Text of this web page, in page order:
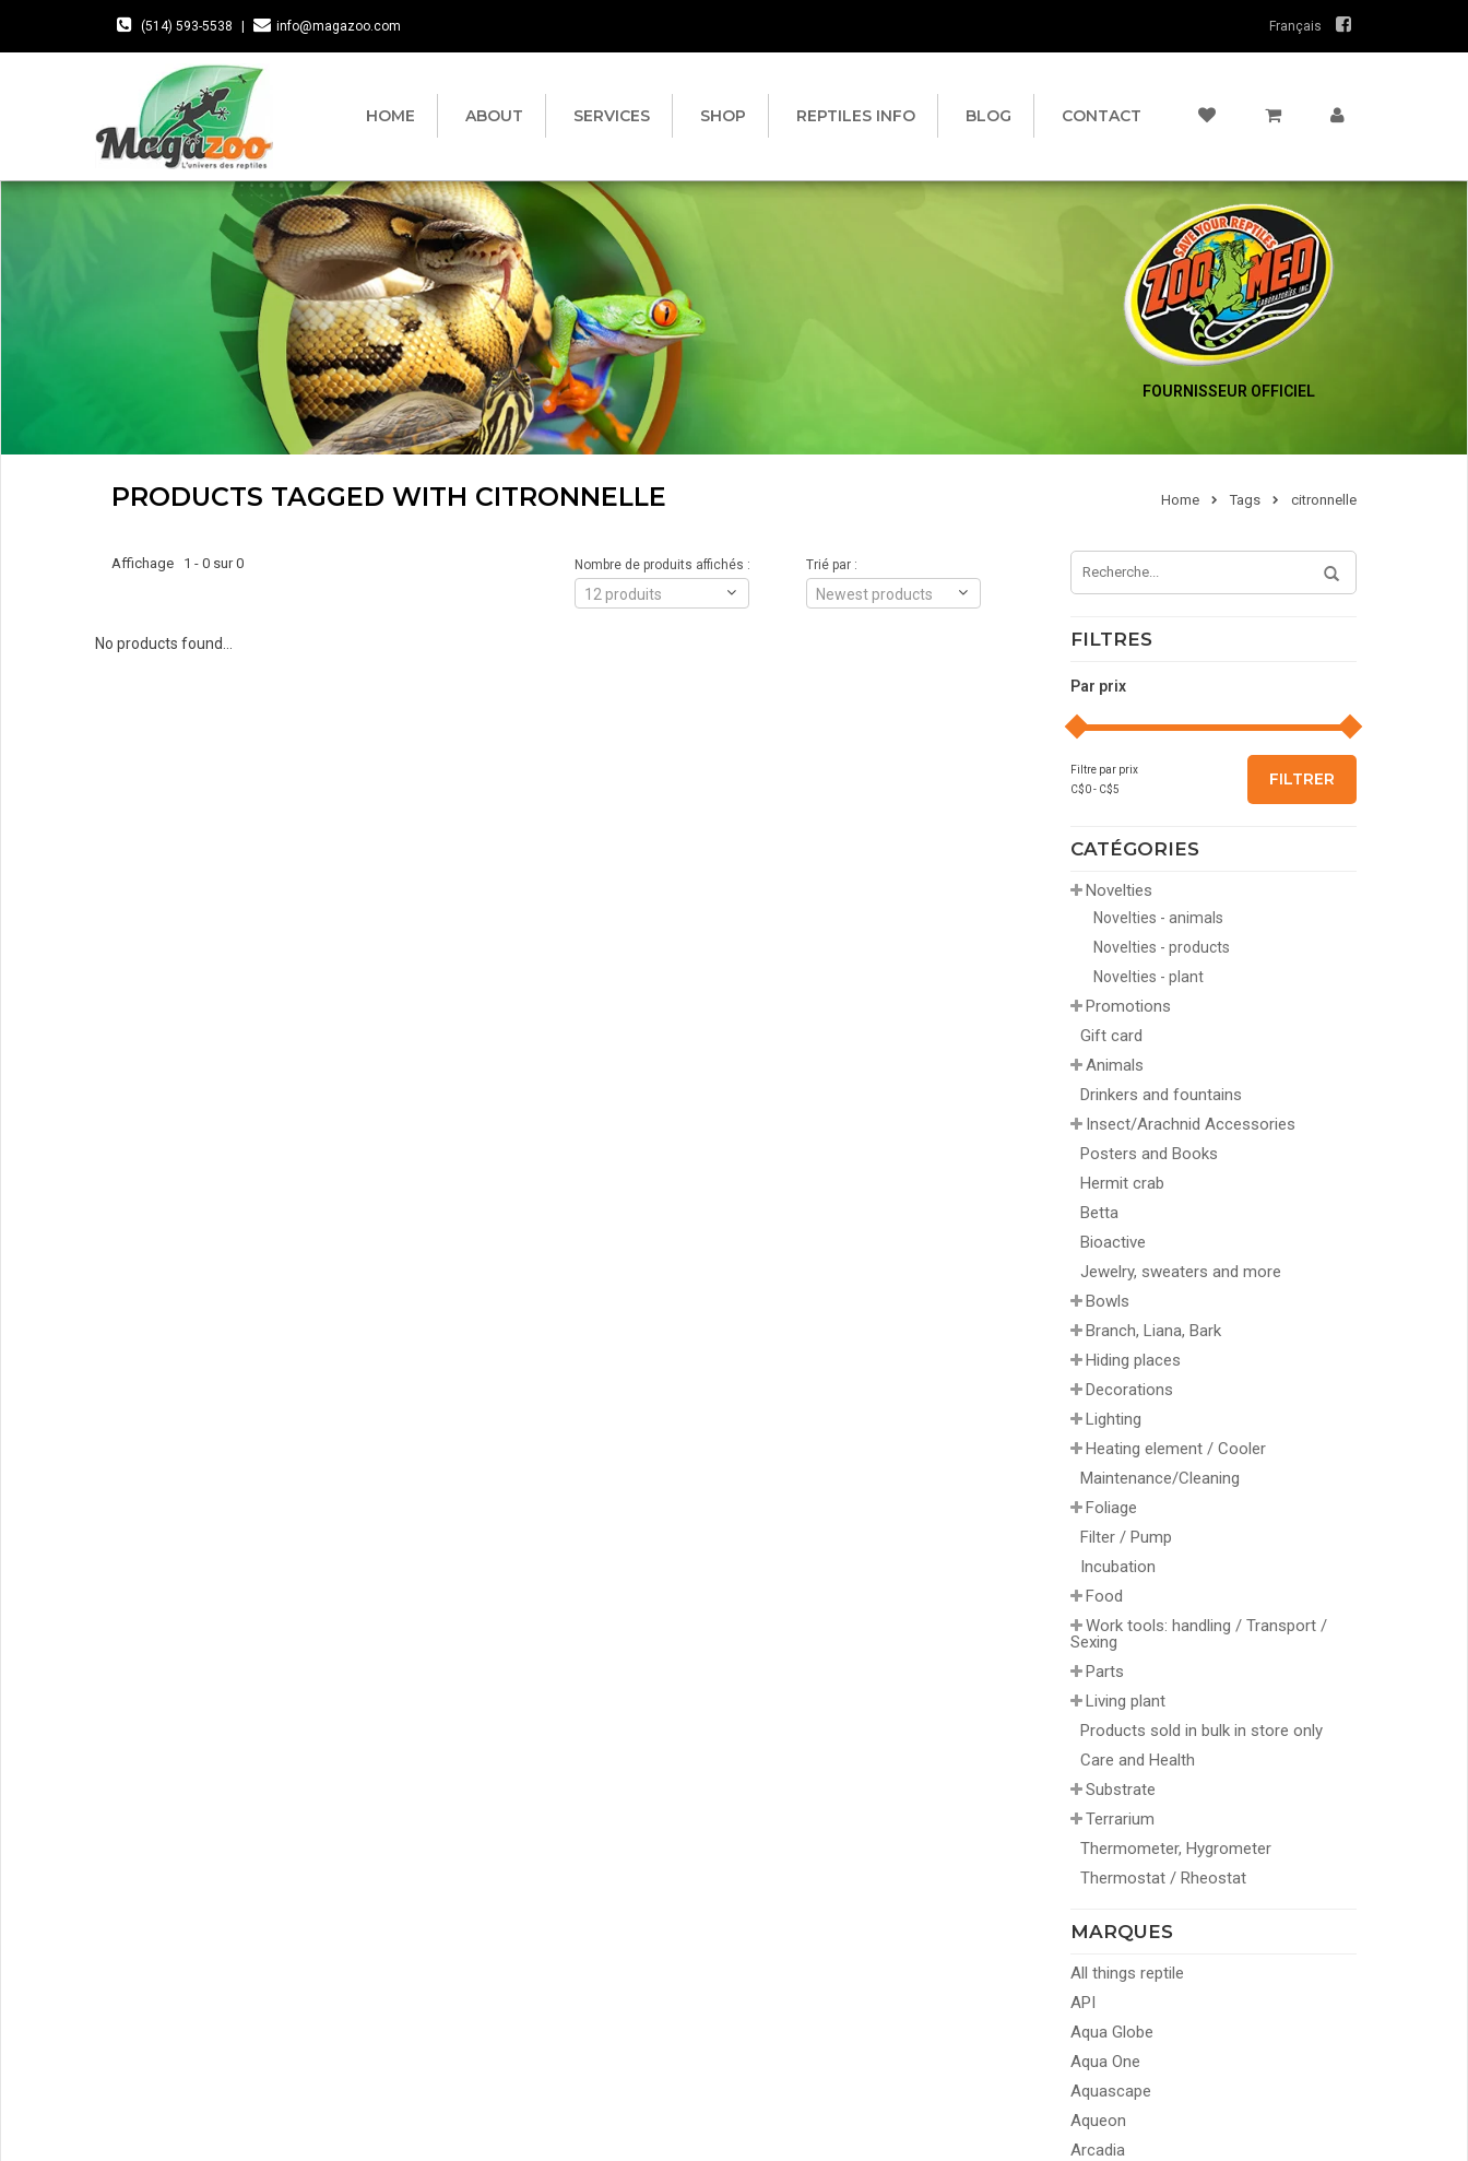
(514) 593-5538 info@magazoo.com Français
HOME ABOUT SERVICES SHOP REPTILES INFO BLOG CONTACT
FOURNISSEUR OFFICIEL
PRODUCTS TAGGED WITH CITRONNELLE Home Tags citronnelle
FILTRES
Par prix
Filtre par prix
C$0- C$5
FILTRER
CATÉGORIES
Novelties
Novelties - animals
Novelties - products
Novelties - plant
Promotions
Gift card
Animals
Drinkers and fountains
Insect/Arachnid Accessories
Posters and Books
Hermit crab
Betta
Bioactive
Jewelry, sweaters and more
Bowls
Branch, Liana, Bark
Hiding places
Decorations
Lighting
Heating element / Cooler
Maintenance/Cleaning
Foliage
Filter / Pump
Incubation
Food
Work tools: handling / Transport /
Sexing
Parts
Living plant
Products sold in bulk in store only
Care and Health
Substrate
Terrarium
Thermometer, Hygrometer
Thermostat / Rheostat
MARQUES
All things reptile
API
Aqua Globe
Aqua One
Aquascape
Aqueon
Arcadia
Affichage 1 - 0 sur 0 Trié par :
Newest products
Nombre de produits affichés :
12 produits
No products found...